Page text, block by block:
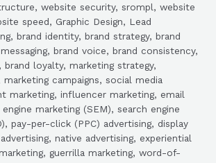
website security, srompl, website
speed, Graphic Design, Lead
brand identity, brand strategy, brand
brand voice, brand consistency,
loyalty, marketing strategy,
campaigns, social media
marketing, influencer marketing, email
marketing (SEM), search engine
pay-per-click (PPC) advertising, display
native advertising, experiential
guerrilla marketing, word-of-